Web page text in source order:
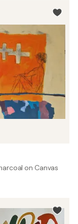
on Canvas